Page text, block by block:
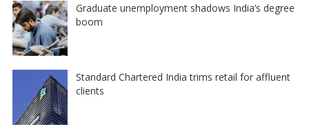
Graduate unemployment shadows India’s degree
boom
Standard Chartered India trims retail for affluent
clients